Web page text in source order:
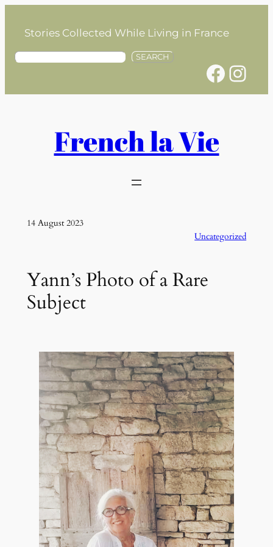
contentStories Collected While Living in France
S
SEARCH
Facebook Instagram
French la Vie
14 August 2023
Uncategorized
Yann’s Photo of a Rare
Subject